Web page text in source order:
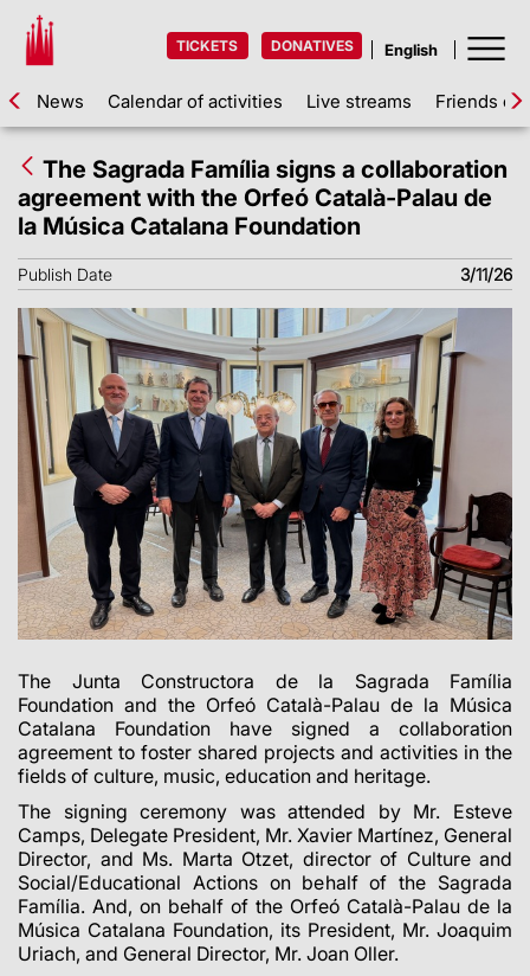
TICKETS DONATIVES
News Calendar of activities Live streams Friends of
The Sagrada Família signs a collaboration
agreement with the Orfeó Català-Palau de
la Música Catalana Foundation
Publish Date 3/11/26
The Junta Constructora de la Sagrada Família
Foundation and the Orfeó Català-Palau de la Música
Catalana Foundation have signed a collaboration
agreement to foster shared projects and activities in the
fields of culture, music, education and heritage.
The signing ceremony was attended by Mr. Esteve
Camps, Delegate President, Mr. Xavier Martínez, General
Director, and Ms. Marta Otzet, director of Culture and
Social/Educational Actions on behalf of the Sagrada
Família. And, on behalf of the Orfeó Català-Palau de la
Música Catalana Foundation, its President, Mr. Joaquim
Uriach, and General Director, Mr. Joan Oller.